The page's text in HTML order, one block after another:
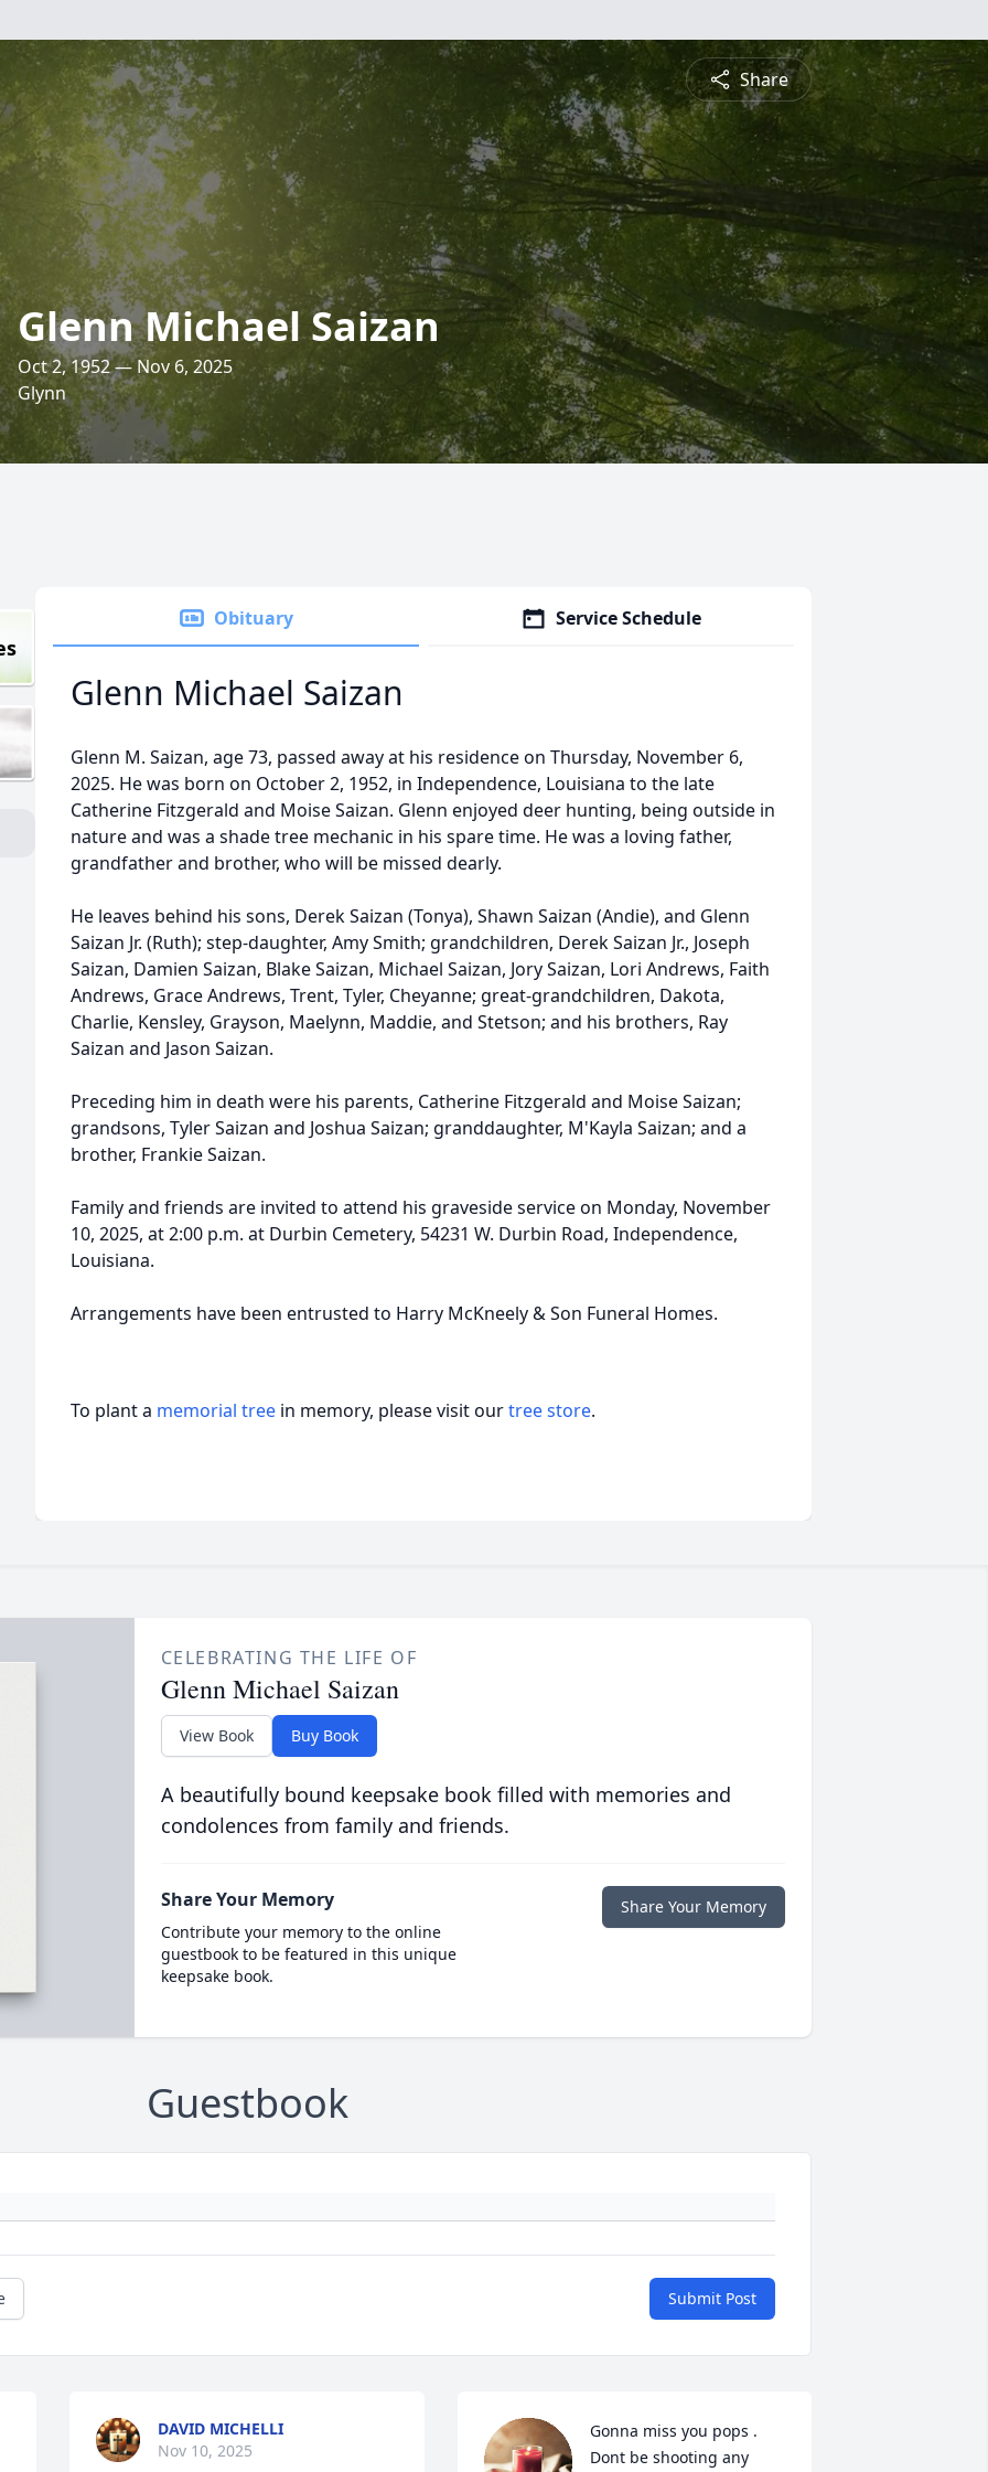
Share
Glenn Michael Saizan
Oct 2, 1952 — Nov 6, 2025
Glynn
Obituary Service Schedule
Glenn Michael Saizan
Glenn M. Saizan, age 73, passed away at his residence on Thursday, November 6,
2025. He was born on October 2, 1952, in Independence, Louisiana to the late
Catherine Fitzgerald and Moise Saizan. Glenn enjoyed deer hunting, being outside in
nature and was a shade tree mechanic in his spare time. He was a loving father,
grandfather and brother, who will be missed dearly.
He leaves behind his sons, Derek Saizan (Tonya), Shawn Saizan (Andie), and Glenn
Saizan Jr. (Ruth); step-daughter, Amy Smith; grandchildren, Derek Saizan Jr., Joseph
Saizan, Damien Saizan, Blake Saizan, Michael Saizan, Jory Saizan, Lori Andrews, Faith
Andrews, Grace Andrews, Trent, Tyler, Cheyanne; great-grandchildren, Dakota,
Charlie, Kensley, Grayson, Maelynn, Maddie, and Stetson; and his brothers, Ray
Saizan and Jason Saizan.
Preceding him in death were his parents, Catherine Fitzgerald and Moise Saizan;
grandsons, Tyler Saizan and Joshua Saizan; granddaughter, M'Kayla Saizan; and a
brother, Frankie Saizan.
Family and friends are invited to attend his graveside service on Monday, November
10, 2025, at 2:00 p.m. at Durbin Cemetery, 54231 W. Durbin Road, Independence,
Louisiana.
Arrangements have been entrusted to Harry McKneely & Son Funeral Homes.
To plant a memorial tree in memory, please visit ourtree store.
CELEBRATING THE LIFE OF
Glenn Michael Saizan
View Book Buy Book
A beautifully bound keepsake book filled with memories and
condolences from family and friends.
Share Your Memory
Contribute your memory to the online
guestbook to be featured in this unique
keepsake book.
Share Your Memory
Guestbook
Submit Post
DAVID MICHELLI
Nov 10, 2025
Gonna miss you pops .
Dont be shooting any